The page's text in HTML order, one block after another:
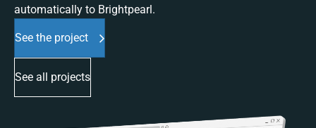
automatically to Brightpearl.
See the project
See all projects